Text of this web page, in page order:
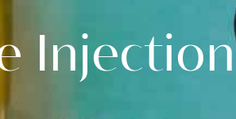
Injection